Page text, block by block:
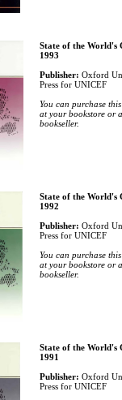
State of the World's
1993
Publisher: Oxford
Press for UNICEF
You can purchase
at your bookstore or
bookseller.
State of the World's
1992
Publisher: Oxford
Press for UNICEF
You can purchase
at your bookstore or
bookseller.
State of the World's
1991
Publisher: Oxford
Press for UNICEF